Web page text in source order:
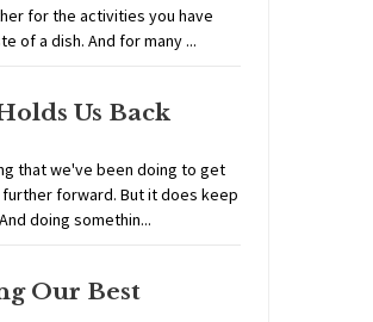
for the activities you have
of a dish. And for many ...
Us Back
that we've been doing to get
forward. But it does keep
doing somethin...
Our Best